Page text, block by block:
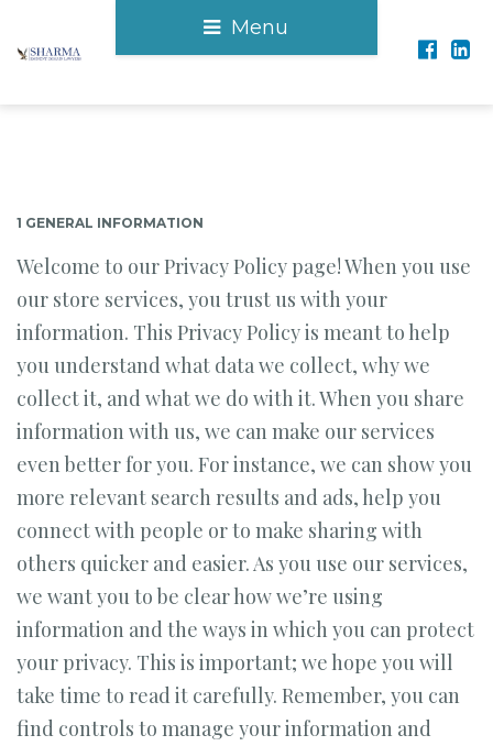
Menu
1 GENERAL INFORMATION
Welcome to our Privacy Policy page! When you use
our store services, you trust us with your
information. This Privacy Policy is meant to help
you understand what data we collect, why we
collect it, and what we do with it. When you share
information with us, we can make our services
even better for you. For instance, we can show you
more relevant search results and ads, help you
connect with people or to make sharing with
others quicker and easier. As you use our services,
we want you to be clear how we’re using
information and the ways in which you can protect
your privacy. This is important; we hope you will
take time to read it carefully. Remember, you can
find controls to manage your information and